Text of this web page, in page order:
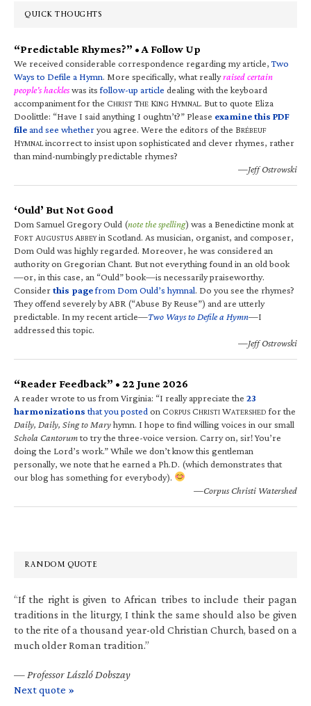
QUICK THOUGHTS
“Predictable Rhymes?” • A Follow Up
We received considerable correspondence regarding my article,Two
Ways to Defile a Hymn. More specifically, what reallyraised certain
people’s hackleswas itsfollow-up article dealing with the keyboard
accompaniment for the CHRIST THE KING HYMNAL. But to quote Eliza
Doolittle: “Have I said anything I oughtn’t?” Please examine this PDF
fileand see whetheryou agree. Were the editors of the BRÉBEUF
HYMNALincorrect to insist upon sophisticated and clever rhymes, rather
than mind-numbingly predictable rhymes?
—Jeff Ostrowski
‘Ould’ But Not Good
Dom Samuel Gregory Ould (note the spelling) was a Benedictine monk at
FORT AUGUSTUS ABBEYin Scotland. As musician, organist, and composer,
Dom Ould was highly regarded. Moreover, he was considered an
authority on Gregorian Chant. But not everything found in an old book
—or, in this case, an “Ould” book—is necessarily praiseworthy.
Considerthis pagefrom Dom Ould’s hymnal. Do you see the rhymes?
They offend severely by ABR (“Abuse By Reuse”) and are utterly
predictable. In my recent article—Two Ways to Defile a Hymn—I
addressed this topic.
—Jeff Ostrowski
“Reader Feedback” • 22 June 2026
A reader wrote to us from Virginia: “I really appreciate the 23
harmonizations that you posted on CORPUS CHRISTI WATERSHED for the
Daily, Daily, Sing to Maryhymn. I hope to find willing voices in our small
Schola Cantorumto try the three-voice version. Carry on, sir! You’re
doing the Lord’s work.” While we don’t know this gentleman
personally, we note that he earned a Ph.D. (which demonstrates that
our blog has something for everybody).
—Corpus Christi Watershed
RANDOM QUOTE
“If the right is given to African tribes to include their pagan
traditions in the liturgy, I think the same should also be given
to the rite of a thousand year-old Christian Church, based on a
much older Roman tradition.”
— Professor László Dobszay
Next quote »